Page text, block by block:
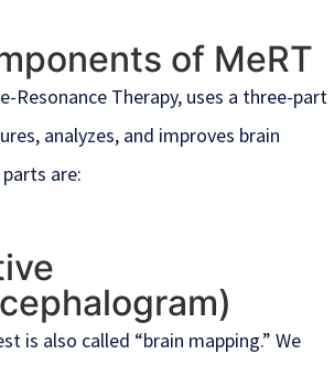
of MeRT
Resonance Therapy, uses a three-part
analyzes, and improves brain
are:
is also called “brain mapping.” We